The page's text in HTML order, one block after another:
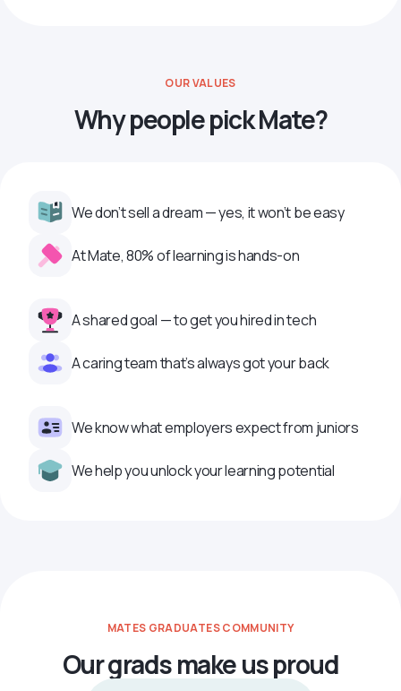
OUR VALUES
Why people pick Mate?
We don’t sell a dream — yes, it won’t be easy
At Mate, 80% of learning is hands-on
A shared goal — to get you hired in tech
A caring team that’s always got your back
We know what employers expect from juniors
We help you unlock your learning potential
MATES GRADUATES COMMUNITY
Our grads make us proud